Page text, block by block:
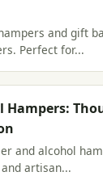
and gift
Perfect for...
Hampers:
and alcohol
artisan...